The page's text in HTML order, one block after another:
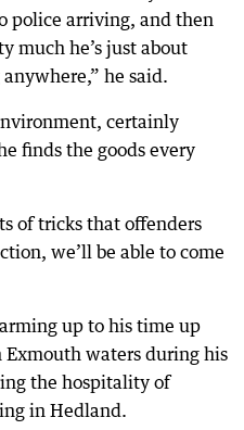
police arriving, and then
much he’s just about
he said.
certainly
finds the goods every
of tricks that offenders
we’ll be able to come
up to his time up
waters during his
the hospitality of
in Hedland.